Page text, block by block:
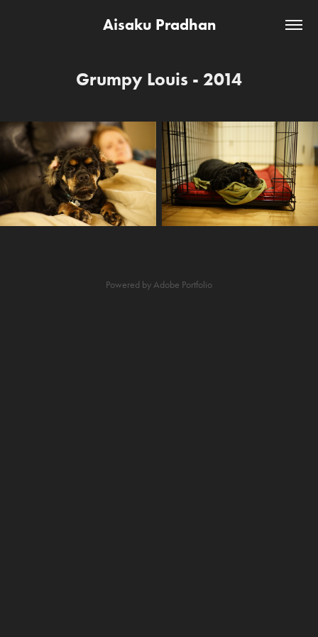
Aisaku Pradhan
Grumpy Louis - 2014
Powered byAdobe Portfolio